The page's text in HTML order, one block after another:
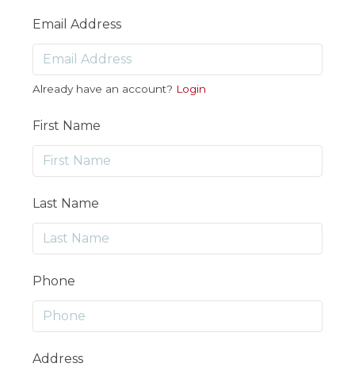
Email Address
Already have an account? Login
First Name
Last Name
Phone
Address